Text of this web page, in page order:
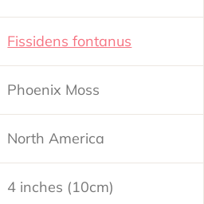
Fissidens fontanus
Phoenix Moss
North America
4 inches (10cm)